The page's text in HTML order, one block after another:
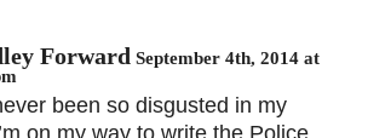
Forward September 4th, 2014 at
been so disgusted in my